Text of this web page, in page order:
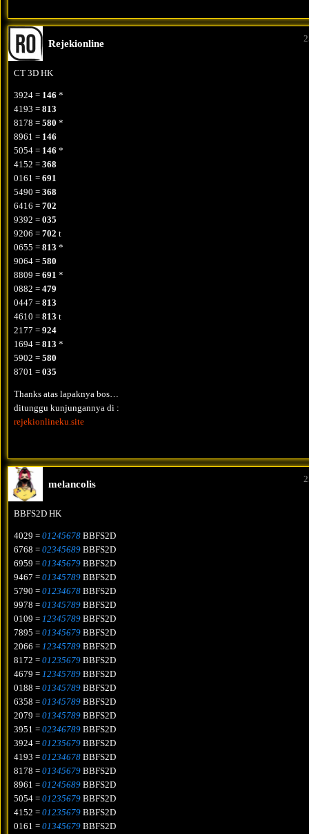
Rejekionline
CT 3D HK
3924 = 146 *
4193 = 813
8178 = 580 *
8961 = 146
5054 = 146 *
4152 = 368
0161 = 691
5490 = 368
6416 = 702
9392 = 035
9206 = 702 t
0655 = 813 *
9064 = 580
8809 = 691 *
0882 = 479
0447 = 813
4610 = 813 t
2177 = 924
1694 = 813 *
5902 = 580
8701 = 035
Thanks atas lapaknya bos…
ditunggu kunjungannya di :
rejekionlineku.site
melancolis
BBFS2D HK
4029 = 01245678 BBFS2D
6768 = 02345689 BBFS2D
6959 = 01345679 BBFS2D
9467 = 01345789 BBFS2D
5790 = 01234678 BBFS2D
9978 = 01345789 BBFS2D
0109 = 12345789 BBFS2D
7895 = 01345679 BBFS2D
2066 = 12345789 BBFS2D
8172 = 01235679 BBFS2D
4679 = 12345789 BBFS2D
0188 = 01345789 BBFS2D
6358 = 01345789 BBFS2D
2079 = 01345789 BBFS2D
3951 = 02346789 BBFS2D
3924 = 01235679 BBFS2D
4193 = 01234678 BBFS2D
8178 = 01345679 BBFS2D
8961 = 01245689 BBFS2D
5054 = 01235679 BBFS2D
4152 = 01235679 BBFS2D
0161 = 01345679 BBFS2D